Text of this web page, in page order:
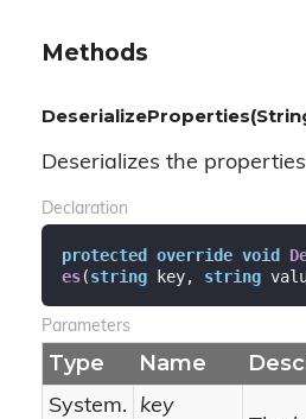
Methods
Deserializes the
Declaration
protected override void
es(string key, string
Parameters
Type Name
System.
key